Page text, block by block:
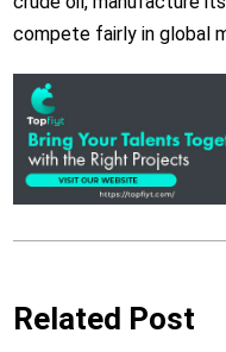
compete fairly in global
Related Post